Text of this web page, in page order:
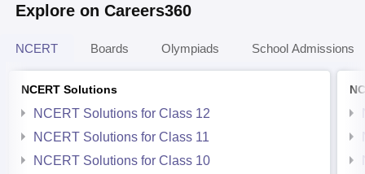
Explore on Careers360
NCERT Boards Olympiads School Admissions
NCERT Solutions
NCERT Solutions for Class 12
NCERT Solutions for Class 11
NCERT Solutions for Class 10